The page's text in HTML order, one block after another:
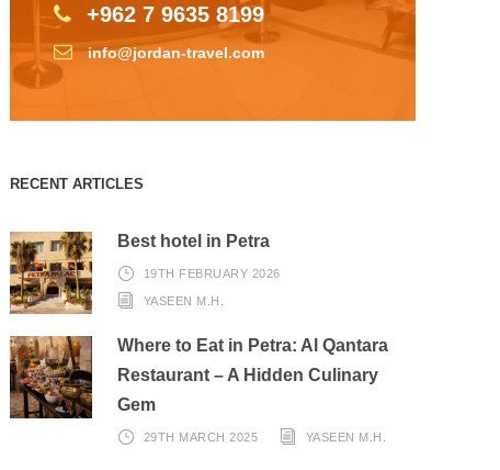
+962 7 9635 8199
info@jordan-travel.com
RECENT ARTICLES
Best hotel in Petra
19TH FEBRUARY 2026
YASEEN M.H.
Where to Eat in Petra: Al Qantara
Restaurant – A Hidden Culinary
Gem
29TH MARCH 2025 YASEEN M.H.